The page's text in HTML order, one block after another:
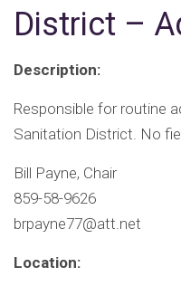
District –
Description:
Responsible for routine
Sanitation District. No
Bill Payne, Chair
859-58-9626
brpayne77@att.net
Location: